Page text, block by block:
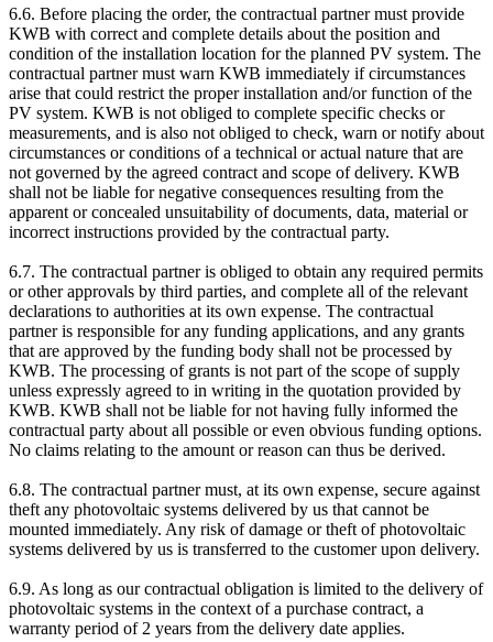
6.6. Before placing the order, the contractual partner must provide
KWB with correct and complete details about the position and
condition of the installation location for the planned PV system. The
contractual partner must warn KWB immediately if circumstances
arise that could restrict the proper installation and/or function of the
PV system. KWB is not obliged to complete specific checks or
measurements, and is also not obliged to check, warn or notify about
circumstances or conditions of a technical or actual nature that are
not governed by the agreed contract and scope of delivery. KWB
shall not be liable for negative consequences resulting from the
apparent or concealed unsuitability of documents, data, material or
incorrect instructions provided by the contractual party.
6.7. The contractual partner is obliged to obtain any required permits
or other approvals by third parties, and complete all of the relevant
declarations to authorities at its own expense. The contractual
partner is responsible for any funding applications, and any grants
that are approved by the funding body shall not be processed by
KWB. The processing of grants is not part of the scope of supply
unless expressly agreed to in writing in the quotation provided by
KWB. KWB shall not be liable for not having fully informed the
contractual party about all possible or even obvious funding options.
No claims relating to the amount or reason can thus be derived.
6.8. The contractual partner must, at its own expense, secure against
theft any photovoltaic systems delivered by us that cannot be
mounted immediately. Any risk of damage or theft of photovoltaic
systems delivered by us is transferred to the customer upon delivery.
6.9. As long as our contractual obligation is limited to the delivery of
photovoltaic systems in the context of a purchase contract, a
warranty period of 2 years from the delivery date applies.